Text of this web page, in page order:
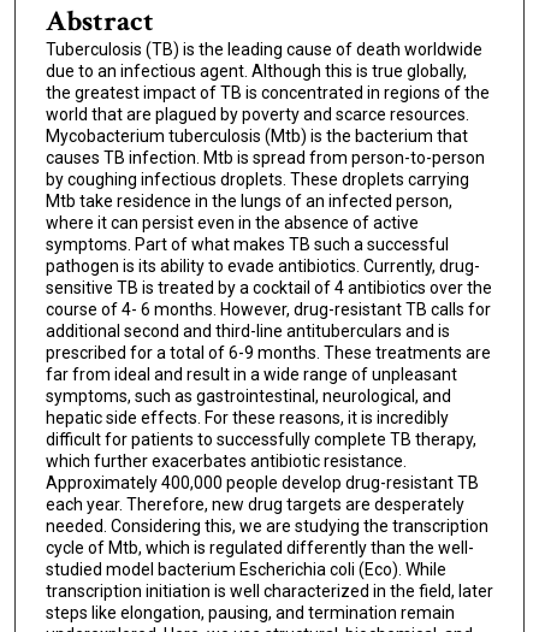
Abstract
Tuberculosis (TB) is the leading cause of death worldwide
due to an infectious agent. Although this is true globally,
the greatest impact of TB is concentrated in regions of the
world that are plagued by poverty and scarce resources.
Mycobacterium tuberculosis (Mtb) is the bacterium that
causes TB infection. Mtb is spread from person-to-person
by coughing infectious droplets. These droplets carrying
Mtb take residence in the lungs of an infected person,
where it can persist even in the absence of active
symptoms. Part of what makes TB such a successful
pathogen is its ability to evade antibiotics. Currently, drug-
sensitive TB is treated by a cocktail of 4 antibiotics over the
course of 4- 6 months. However, drug-resistant TB calls for
additional second and third-line antituberculars and is
prescribed for a total of 6-9 months. These treatments are
far from ideal and result in a wide range of unpleasant
symptoms, such as gastrointestinal, neurological, and
hepatic side effects. For these reasons, it is incredibly
difficult for patients to successfully complete TB therapy,
which further exacerbates antibiotic resistance.
Approximately 400,000 people develop drug-resistant TB
each year. Therefore, new drug targets are desperately
needed. Considering this, we are studying the transcription
cycle of Mtb, which is regulated differently than the well-
studied model bacterium Escherichia coli (Eco). While
transcription initiation is well characterized in the field, later
steps like elongation, pausing, and termination remain